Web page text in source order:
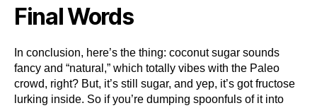
Final Words
In conclusion, here’s the thing: coconut sugar sounds
fancy and “natural,” which totally vibes with the Paleo
crowd, right? But, it’s still sugar, and yep, it’s got fructose
lurking inside. So if you’re dumping spoonfuls of it into